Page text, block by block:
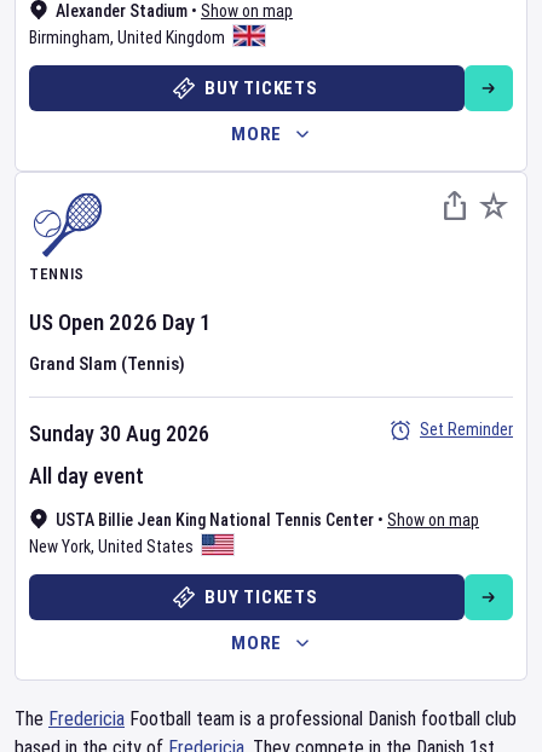
Alexander Stadium • Show on map
Birmingham, United Kingdom
BUY TICKETS
MORE
TENNIS
US Open 2026 Day 1
Grand Slam (Tennis)
USTA Billie Jean King National Tennis Center • Show on map
New York, United States
Sunday 30 Aug 2026
All day event
Set Reminder
BUY TICKETS
MORE
The Fredericia Football team is a professional Danish football club